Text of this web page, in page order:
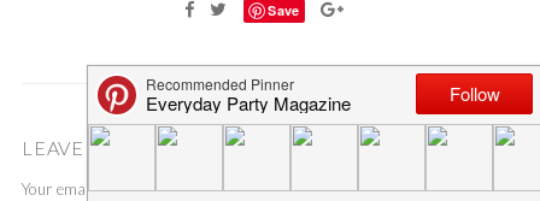
Save
LEAVE A COMMENT
Your email address will not be published. Required fields are